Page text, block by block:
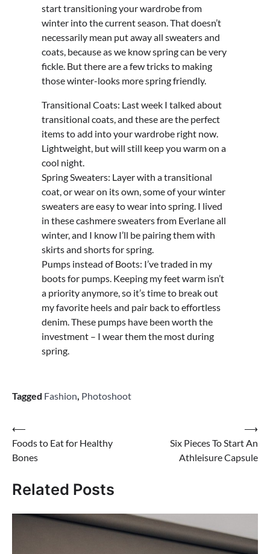
start transitioning your wardrobe from
winter into the current season. That doesn’t
necessarily mean put away all sweaters and
coats, because as we know spring can be very
fickle. But there are a few tricks to making
those winter-looks more spring friendly.
Transitional Coats: Last week I talked about
transitional coats, and these are the perfect
items to add into your wardrobe right now.
Lightweight, but will still keep you warm on a
cool night.
Spring Sweaters: Layer with a transitional
coat, or wear on its own, some of your winter
sweaters are easy to wear into spring. I lived
in these cashmere sweaters from Everlane all
winter, and I know I’ll be pairing them with
skirts and shorts for spring.
Pumps instead of Boots: I’ve traded in my
boots for pumps. Keeping my feet warm isn’t
a priority anymore, so it’s time to break out
my favorite heels and pair back to effortless
denim. These pumps have been worth the
investment – I wear them the most during
spring.
Tagged Fashion, Photoshoot
Post
navigation
⟵
Foods to Eat for Healthy
Bones
Six Pieces To Start An
Athleisure Capsule
⟶
Related Posts